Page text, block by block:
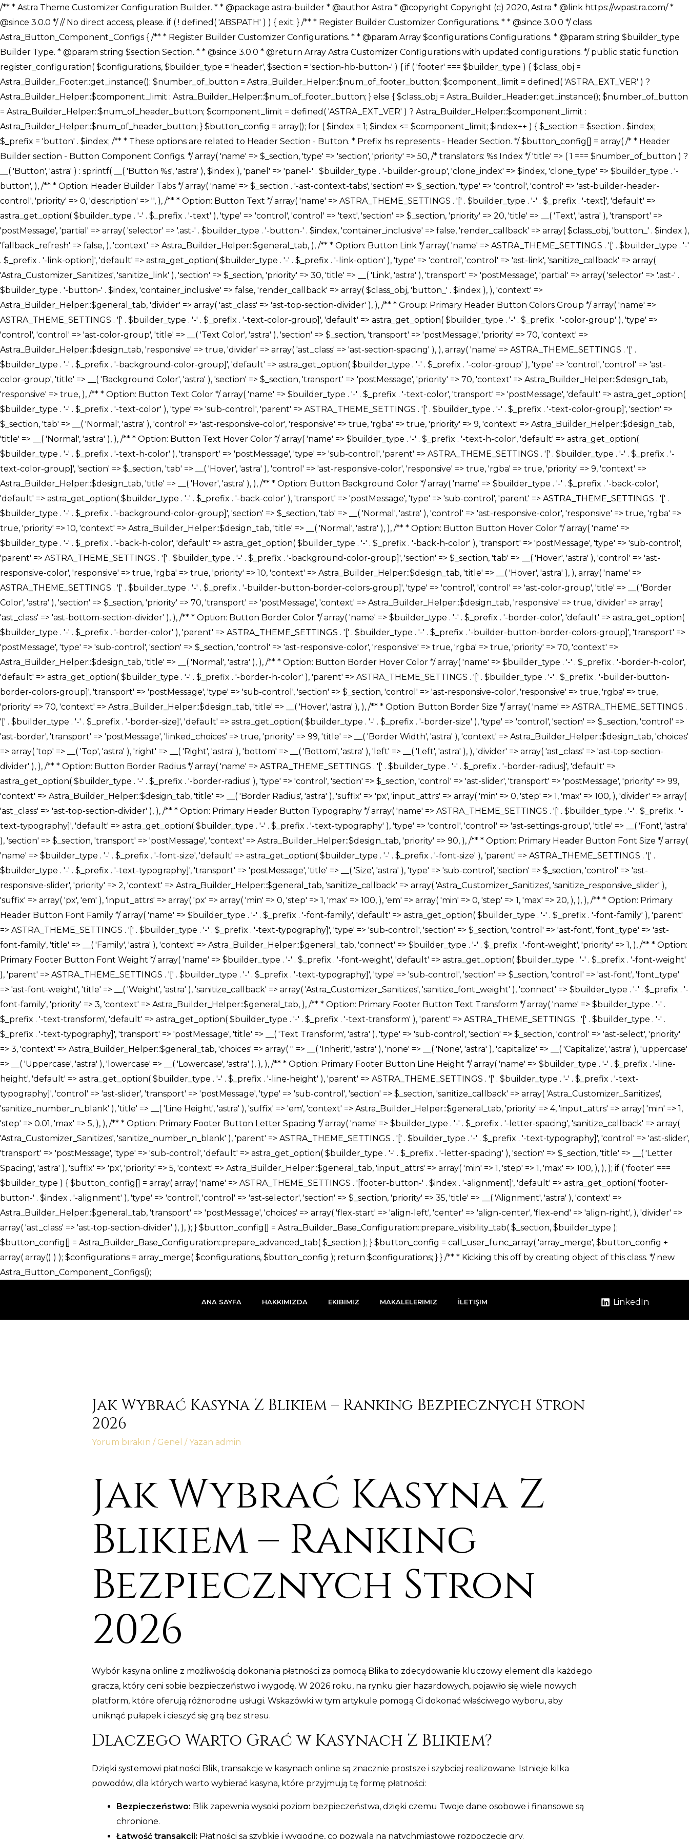
/** * Astra Theme Customizer Configuration Builder. * * @package astra-builder * @author Astra * @copyright Copyright (c) 2020, Astra * @link https://wpastra.com/ * @since 3.0.0 */ // No direct access, please. if ( ! defined( 'ABSPATH' ) ) { exit; } /** * Register Builder Customizer Configurations. * * @since 3.0.0 */ class Astra_Button_Component_Configs { /** * Register Builder Customizer Configurations. * * @param Array $configurations Configurations. * @param string $builder_type Builder Type. * @param string $section Section. * * @since 3.0.0 * @return Array Astra Customizer Configurations with updated configurations. */ public static function register_configuration( $configurations, $builder_type = 'header', $section = 'section-hb-button-' ) { if ( 'footer' === $builder_type ) { $class_obj = Astra_Builder_Footer::get_instance(); $number_of_button = Astra_Builder_Helper::$num_of_footer_button; $component_limit = defined( 'ASTRA_EXT_VER' ) ? Astra_Builder_Helper::$component_limit : Astra_Builder_Helper::$num_of_footer_button; } else { $class_obj = Astra_Builder_Header::get_instance(); $number_of_button = Astra_Builder_Helper::$num_of_header_button; $component_limit = defined( 'ASTRA_EXT_VER' ) ? Astra_Builder_Helper::$component_limit : Astra_Builder_Helper::$num_of_header_button; } $button_config = array(); for ( $index = 1; $index <= $component_limit; $index++ ) { $_section = $section . $index; $_prefix = 'button' . $index; /** * These options are related to Header Section - Button. * Prefix hs represents - Header Section. */ $button_config[] = array( /* * Header Builder section - Button Component Configs. */ array( 'name' => $_section, 'type' => 'section', 'priority' => 50, /* translators: %s Index */ 'title' => ( 1 === $number_of_button ) ? __( 'Button', 'astra' ) : sprintf( __( 'Button %s', 'astra' ), $index ), 'panel' => 'panel-' . $builder_type . '-builder-group', 'clone_index' => $index, 'clone_type' => $builder_type . '-button', ), /** * Option: Header Builder Tabs */ array( 'name' => $_section . '-ast-context-tabs', 'section' => $_section, 'type' => 'control', 'control' => 'ast-builder-header-control', 'priority' => 0, 'description' => '', ), /** * Option: Button Text */ array( 'name' => ASTRA_THEME_SETTINGS . '[' . $builder_type . '-' . $_prefix . '-text]', 'default' => astra_get_option( $builder_type . '-' . $_prefix . '-text' ), 'type' => 'control', 'control' => 'text', 'section' => $_section, 'priority' => 20, 'title' => __( 'Text', 'astra' ), 'transport' => 'postMessage', 'partial' => array( 'selector' => '.ast-' . $builder_type . '-button-' . $index, 'container_inclusive' => false, 'render_callback' => array( $class_obj, 'button_' . $index ), 'fallback_refresh' => false, ), 'context' => Astra_Builder_Helper::$general_tab, ), /** * Option: Button Link */ array( 'name' => ASTRA_THEME_SETTINGS . '[' . $builder_type . '-' . $_prefix . '-link-option]', 'default' => astra_get_option( $builder_type . '-' . $_prefix . '-link-option' ), 'type' => 'control', 'control' => 'ast-link', 'sanitize_callback' => array( 'Astra_Customizer_Sanitizes', 'sanitize_link' ), 'section' => $_section, 'priority' => 30, 'title' => __( 'Link', 'astra' ), 'transport' => 'postMessage', 'partial' => array( 'selector' => '.ast-' . $builder_type . '-button-' . $index, 'container_inclusive' => false, 'render_callback' => array( $class_obj, 'button_' . $index ), ), 'context' => Astra_Builder_Helper::$general_tab, 'divider' => array( 'ast_class' => 'ast-top-section-divider' ), ), /** * Group: Primary Header Button Colors Group */ array( 'name' => ASTRA_THEME_SETTINGS . '[' . $builder_type . '-' . $_prefix . '-text-color-group]', 'default' => astra_get_option( $builder_type . '-' . $_prefix . '-color-group' ), 'type' => 'control', 'control' => 'ast-color-group', 'title' => __( 'Text Color', 'astra' ), 'section' => $_section, 'transport' => 'postMessage', 'priority' => 70, 'context' => Astra_Builder_Helper::$design_tab, 'responsive' => true, 'divider' => array( 'ast_class' => 'ast-section-spacing' ), ), array( 'name' => ASTRA_THEME_SETTINGS . '[' . $builder_type . '-' . $_prefix . '-background-color-group]', 'default' => astra_get_option( $builder_type . '-' . $_prefix . '-color-group' ), 'type' => 'control', 'control' => 'ast-color-group', 'title' => __( 'Background Color', 'astra' ), 'section' => $_section, 'transport' => 'postMessage', 'priority' => 70, 'context' => Astra_Builder_Helper::$design_tab, 'responsive' => true, ), /** * Option: Button Text Color */ array( 'name' => $builder_type . '-' . $_prefix . '-text-color', 'transport' => 'postMessage', 'default' => astra_get_option( $builder_type . '-' . $_prefix . '-text-color' ), 'type' => 'sub-control', 'parent' => ASTRA_THEME_SETTINGS . '[' . $builder_type . '-' . $_prefix . '-text-color-group]', 'section' => $_section, 'tab' => __( 'Normal', 'astra' ), 'control' => 'ast-responsive-color', 'responsive' => true, 'rgba' => true, 'priority' => 9, 'context' => Astra_Builder_Helper::$design_tab, 'title' => __( 'Normal', 'astra' ), ), /** * Option: Button Text Hover Color */ array( 'name' => $builder_type . '-' . $_prefix . '-text-h-color', 'default' => astra_get_option( $builder_type . '-' . $_prefix . '-text-h-color' ), 'transport' => 'postMessage', 'type' => 'sub-control', 'parent' => ASTRA_THEME_SETTINGS . '[' . $builder_type . '-' . $_prefix . '-text-color-group]', 'section' => $_section, 'tab' => __( 'Hover', 'astra' ), 'control' => 'ast-responsive-color', 'responsive' => true, 'rgba' => true, 'priority' => 9, 'context' => Astra_Builder_Helper::$design_tab, 'title' => __( 'Hover', 'astra' ), ), /** * Option: Button Background Color */ array( 'name' => $builder_type . '-' . $_prefix . '-back-color', 'default' => astra_get_option( $builder_type . '-' . $_prefix . '-back-color' ), 'transport' => 'postMessage', 'type' => 'sub-control', 'parent' => ASTRA_THEME_SETTINGS . '[' . $builder_type . '-' . $_prefix . '-background-color-group]', 'section' => $_section, 'tab' => __( 'Normal', 'astra' ), 'control' => 'ast-responsive-color', 'responsive' => true, 'rgba' => true, 'priority' => 10, 'context' => Astra_Builder_Helper::$design_tab, 'title' => __( 'Normal', 'astra' ), ), /** * Option: Button Button Hover Color */ array( 'name' => $builder_type . '-' . $_prefix . '-back-h-color', 'default' => astra_get_option( $builder_type . '-' . $_prefix . '-back-h-color' ), 'transport' => 'postMessage', 'type' => 'sub-control', 'parent' => ASTRA_THEME_SETTINGS . '[' . $builder_type . '-' . $_prefix . '-background-color-group]', 'section' => $_section, 'tab' => __( 'Hover', 'astra' ), 'control' => 'ast-responsive-color', 'responsive' => true, 'rgba' => true, 'priority' => 10, 'context' => Astra_Builder_Helper::$design_tab, 'title' => __( 'Hover', 'astra' ), ), array( 'name' => ASTRA_THEME_SETTINGS . '[' . $builder_type . '-' . $_prefix . '-builder-button-border-colors-group]', 'type' => 'control', 'control' => 'ast-color-group', 'title' => __( 'Border Color', 'astra' ), 'section' => $_section, 'priority' => 70, 'transport' => 'postMessage', 'context' => Astra_Builder_Helper::$design_tab, 'responsive' => true, 'divider' => array( 'ast_class' => 'ast-bottom-section-divider' ), ), /** * Option: Button Border Color */ array( 'name' => $builder_type . '-' . $_prefix . '-border-color', 'default' => astra_get_option( $builder_type . '-' . $_prefix . '-border-color' ), 'parent' => ASTRA_THEME_SETTINGS . '[' . $builder_type . '-' . $_prefix . '-builder-button-border-colors-group]', 'transport' => 'postMessage', 'type' => 'sub-control', 'section' => $_section, 'control' => 'ast-responsive-color', 'responsive' => true, 'rgba' => true, 'priority' => 70, 'context' => Astra_Builder_Helper::$design_tab, 'title' => __( 'Normal', 'astra' ), ), /** * Option: Button Border Hover Color */ array( 'name' => $builder_type . '-' . $_prefix . '-border-h-color', 'default' => astra_get_option( $builder_type . '-' . $_prefix . '-border-h-color' ), 'parent' => ASTRA_THEME_SETTINGS . '[' . $builder_type . '-' . $_prefix . '-builder-button-border-colors-group]', 'transport' => 'postMessage', 'type' => 'sub-control', 'section' => $_section, 'control' => 'ast-responsive-color', 'responsive' => true, 'rgba' => true,
ANA SAYFA HAKKIMIZDA EKIBIMIZ MAKALELERIMIZ İLETIŞIM LinkedIn
Jak Wybrać Kasyna Z Blikiem – Ranking Bezpiecznych Stron
2026
Yorum bırakın / Genel / Yazan admin
Jak Wybrać Kasyna Z
Blikiem – Ranking
Bezpiecznych Stron
2026
Wybór kasyna online z możliwością dokonania płatności za pomocą Blika to zdecydowanie kluczowy element dla każdego
gracza, który ceni sobie bezpieczeństwo i wygodę. W 2026 roku, na rynku gier hazardowych, pojawiło się wiele nowych
platform, które oferują różnorodne usługi. Wskazówki w tym artykule pomogą Ci dokonać właściwego wyboru, aby
uniknąć pułapek i cieszyć się grą bez stresu.
Dlaczego Warto Grać w Kasynach Z Blikiem?
Dzięki systemowi płatności Blik, transakcje w kasynach online są znacznie prostsze i szybciej realizowane. Istnieje kilka
powodów, dla których warto wybierać kasyna, które przyjmują tę formę płatności:
Bezpieczeństwo: Blik zapewnia wysoki poziom bezpieczeństwa, dzięki czemu Twoje dane osobowe i finansowe są
chronione.
Łatwość transakcji: Płatności są szybkie i wygodne, co pozwala na natychmiastowe rozpoczęcie gry.